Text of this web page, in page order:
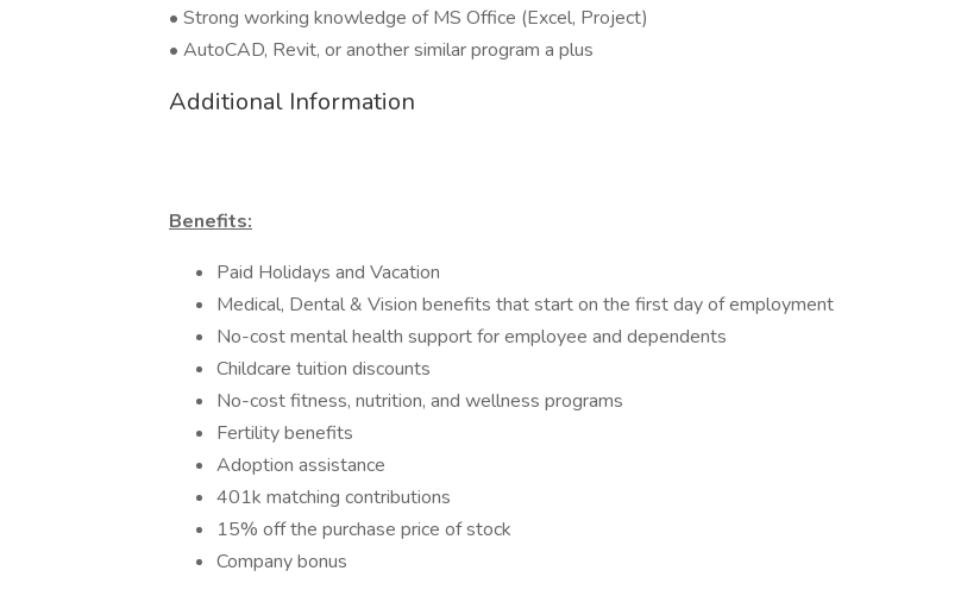
• Strong working knowledge of MS Office (Excel, Project)
• AutoCAD, Revit, or another similar program a plus
Additional Information
Benefits:
Paid Holidays and Vacation
Medical, Dental & Vision benefits that start on the first day of employment
No-cost mental health support for employee and dependents
Childcare tuition discounts
No-cost fitness, nutrition, and wellness programs
Fertility benefits
Adoption assistance
401k matching contributions
15% off the purchase price of stock
Company bonus